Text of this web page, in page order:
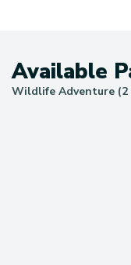
Available
Wildlife Adventure (2